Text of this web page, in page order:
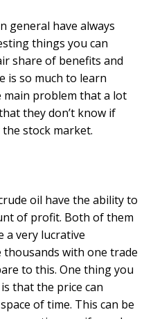
general have always
things you can
share of benefits and
is so much to learn
main problem that a lot
they don’t know if
stock market.
oil have the ability to
of profit. Both of them
a very lucrative
thousands with one trade
to this. One thing you
that the price can
of time. This can be